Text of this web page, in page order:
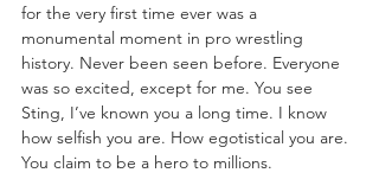
for the very first time ever was a
monumental moment in pro wrestling
history. Never been seen before. Everyone
was so excited, except for me. You see
Sting, I’ve known you a long time. I know
how selfish you are. How egotistical you are.
You claim to be a hero to millions.